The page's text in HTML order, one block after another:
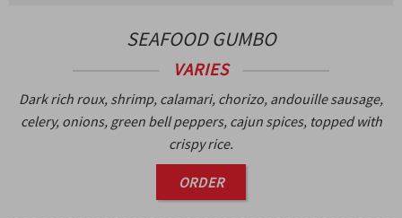
SEAFOOD GUMBO
VARIES
Dark rich roux, shrimp, calamari, chorizo, andouille sausage,
celery, onions, green bell peppers, cajun spices, topped with
crispy rice.
ORDER